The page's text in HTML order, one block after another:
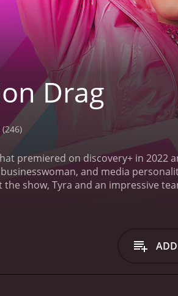
Drag
(246)
premiered on discovery+ in
and media
show, Tyra and an impressive
show is its emphasis on the
have the freedom to experiment
Their invaluable critiques